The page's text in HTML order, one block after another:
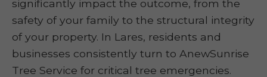
significantly impact the outcome, from the
safety of your family to the structural integrity
of your property. In Lares, residents and
businesses consistently turn to AnewSunrise
Tree Service for critical tree emergencies.